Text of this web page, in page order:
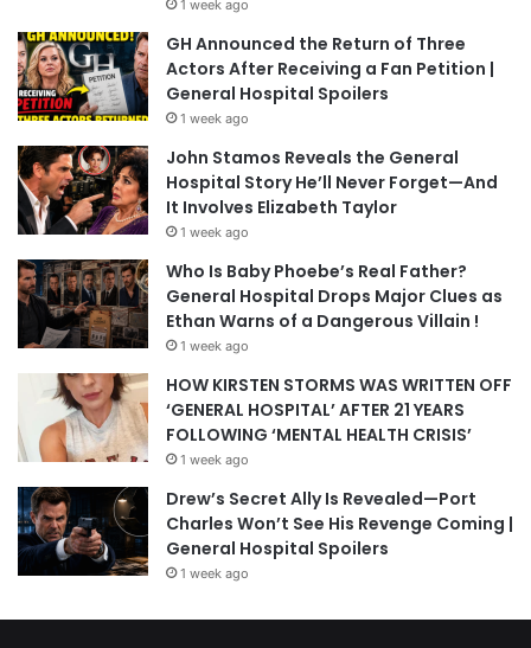
1 week ago
GH Announced the Return of Three
Actors After Receiving a Fan Petition |
General Hospital Spoilers
1 week ago
John Stamos Reveals the General
Hospital Story He’ll Never Forget—And
It Involves Elizabeth Taylor
1 week ago
Who Is Baby Phoebe’s Real Father?
General Hospital Drops Major Clues as
Ethan Warns of a Dangerous Villain !
1 week ago
HOW KIRSTEN STORMS WAS WRITTEN OFF
‘GENERAL HOSPITAL’ AFTER 21 YEARS
FOLLOWING ‘MENTAL HEALTH CRISIS’
1 week ago
Drew’s Secret Ally Is Revealed—Port
Charles Won’t See His Revenge Coming |
General Hospital Spoilers
1 week ago